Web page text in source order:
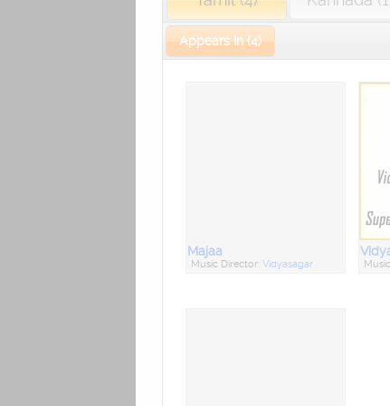
Appears In (4)
Majaa
Music Director:Vidyasagar